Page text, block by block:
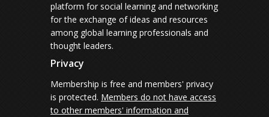
platform for social learning and networking
for the exchange of ideas and resources
among global learning professionals and
thought leaders.
Privacy
Membership is free and members' privacy
is protected. Members do not have access
to other members' information and